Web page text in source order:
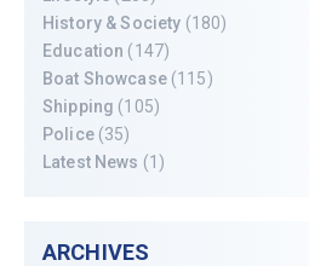
History & Society (180)
Education (147)
Boat Showcase(115)
Shipping (105)
Police(35)
Latest News (1)
ARCHIVES